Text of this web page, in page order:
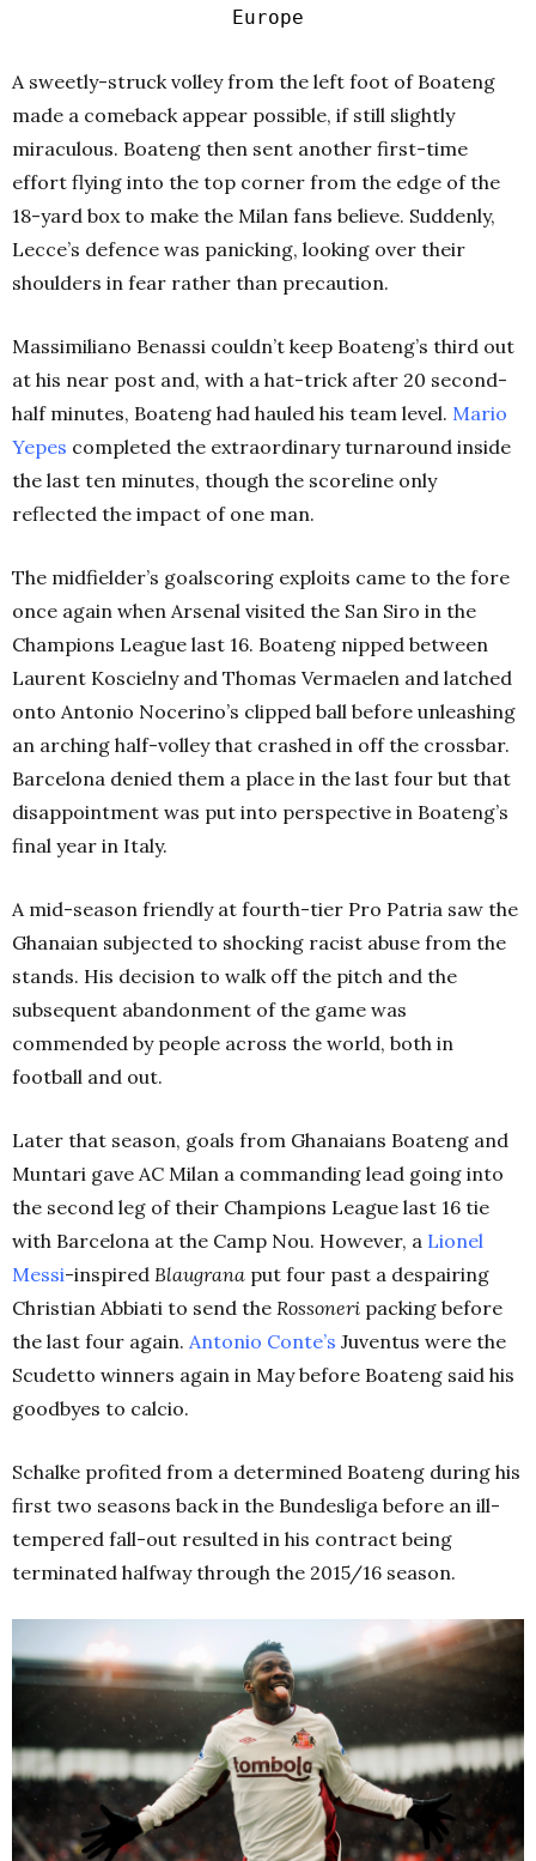
Europe
A sweetly-struck volley from the left foot of Boateng
made a comeback appear possible, if still slightly
miraculous. Boateng then sent another first-time
effort flying into the top corner from the edge of the
18-yard box to make the Milan fans believe. Suddenly,
Lecce’s defence was panicking, looking over their
shoulders in fear rather than precaution.
Massimiliano Benassi couldn’t keep Boateng’s third out
at his near post and, with a hat-trick after 20 second-
half minutes, Boateng had hauled his team level. Mario
Yepes completed the extraordinary turnaround inside
the last ten minutes, though the scoreline only
reflected the impact of one man.
The midfielder’s goalscoring exploits came to the fore
once again when Arsenal visited the San Siro in the
Champions League last 16. Boateng nipped between
Laurent Koscielny and Thomas Vermaelen and latched
onto Antonio Nocerino’s clipped ball before unleashing
an arching half-volley that crashed in off the crossbar.
Barcelona denied them a place in the last four but that
disappointment was put into perspective in Boateng’s
final year in Italy.
A mid-season friendly at fourth-tier Pro Patria saw the
Ghanaian subjected to shocking racist abuse from the
stands. His decision to walk off the pitch and the
subsequent abandonment of the game was
commended by people across the world, both in
football and out.
Later that season, goals from Ghanaians Boateng and
Muntari gave AC Milan a commanding lead going into
the second leg of their Champions League last 16 tie
with Barcelona at the Camp Nou. However, a Lionel
Messi-inspired Blaugrana put four past a despairing
Christian Abbiati to send the Rossoneri packing before
the last four again. Antonio Conte’s Juventus were the
Scudetto winners again in May before Boateng said his
goodbyes to calcio.
Schalke profited from a determined Boateng during his
first two seasons back in the Bundesliga before an ill-
tempered fall-out resulted in his contract being
terminated halfway through the 2015/16 season.